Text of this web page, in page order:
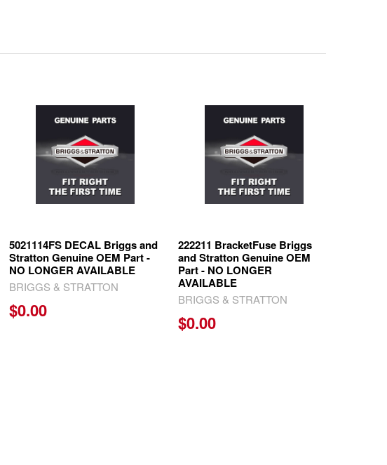
5021114FS DECAL Briggs and
Stratton Genuine OEM Part -
NO LONGER AVAILABLE
BRIGGS & STRATTON
$0.00
222211 BracketFuse Briggs
and Stratton Genuine OEM
Part - NO LONGER
AVAILABLE
BRIGGS & STRATTON
$0.00